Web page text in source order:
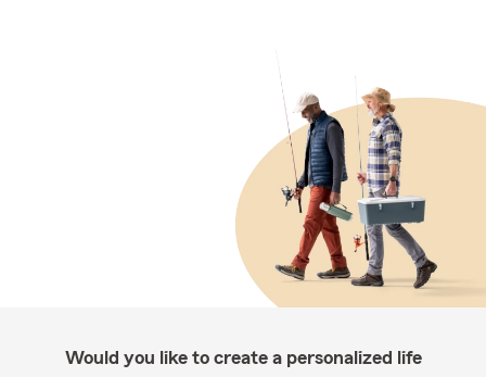
Would you like to create a personalized life